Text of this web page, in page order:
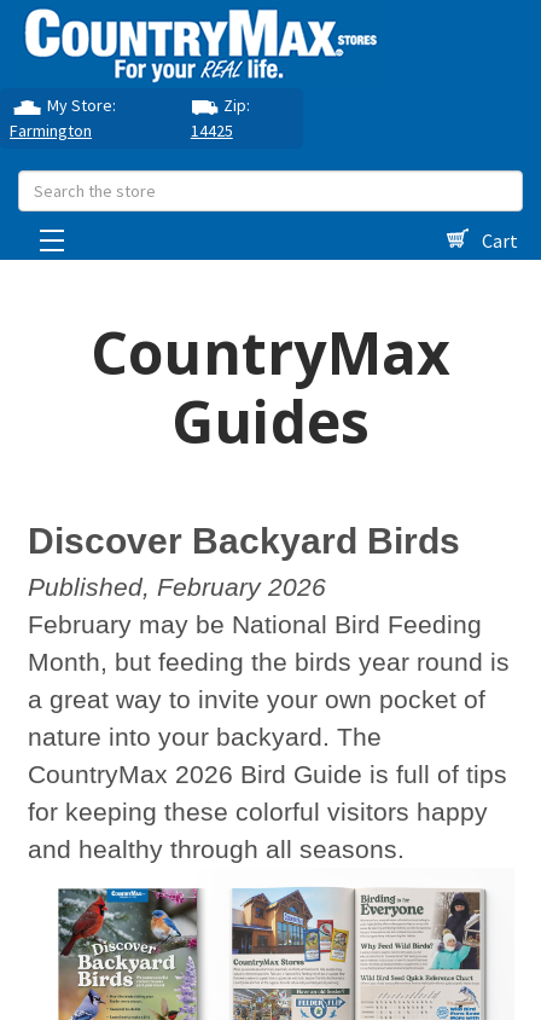
My Store:
Farmington
Zip:
14425
Search
Cart
CountryMax
Guides
Discover Backyard Birds
Published, February 2026
February may be National Bird Feeding
Month, but feeding the birds year round is
a great way to invite your own pocket of
nature into your backyard. The
CountryMax 2026 Bird Guide is full of tips
for keeping these colorful visitors happy
and healthy through all seasons.